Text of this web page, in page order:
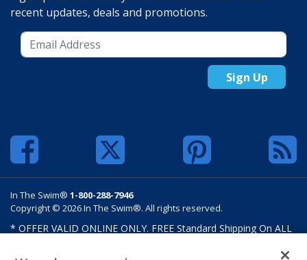
recent updates, deals and promotions.
Sign Up
In The Swim® 1-800-288-7946
Copyright © 2026 In The Swim®. All rights reserved.
* OFFER VALID ONLINE ONLY. FREE Standard Shipping On ALL
products such as sand and salt. Limits and restrictions apply.